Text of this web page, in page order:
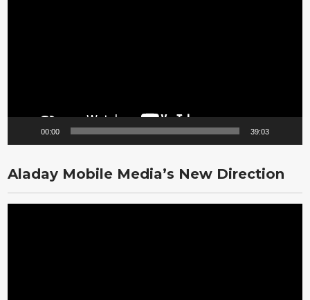
00:00 39:03
Aladay Mobile Media’s New Direction